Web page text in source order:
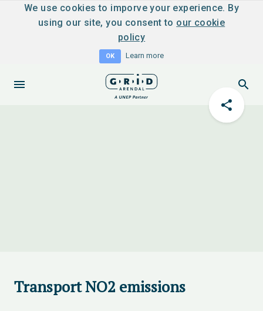
We use cookies to imporve your experience. By
using our site, you consent to our cookie
policy
OK Learn more
Transport NO2 emissions